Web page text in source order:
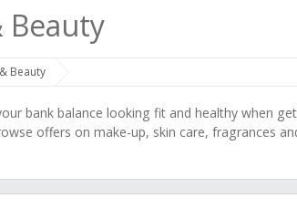
Beauty
Beauty
bank balance looking fit and healthy when
offers on make-up, skin care, fragrances